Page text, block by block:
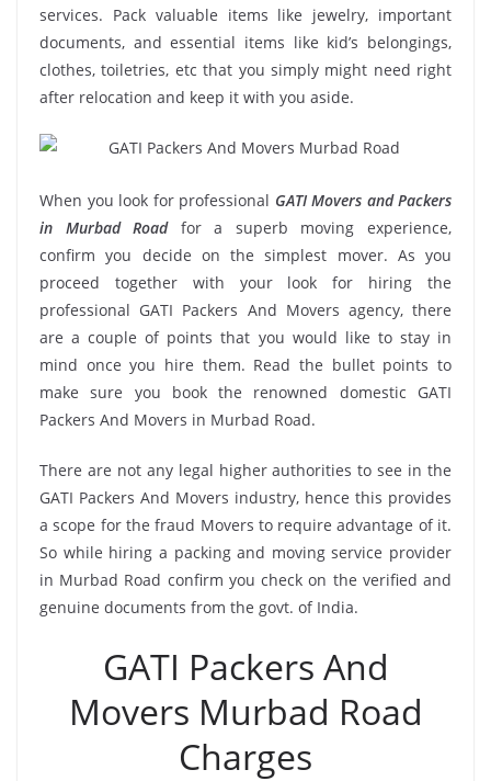
services. Pack valuable items like jewelry, important
documents, and essential items like kid’s belongings,
clothes, toiletries, etc that you simply might need right
after relocation and keep it with you aside.
When you look for professional GATI Movers and Packers
in Murbad Roadfor a superb moving experience,
confirm you decide on the simplest mover. As you
proceed together with your look for hiring the
professional GATI Packers And Movers agency, there
are a couple of points that you would like to stay in
mind once you hire them. Read the bullet points to
make sure you book the renowned domestic GATI
Packers And Movers in Murbad Road.
There are not any legal higher authorities to see in the
GATI Packers And Movers industry, hence this provides
a scope for the fraud Movers to require advantage of it.
So while hiring a packing and moving service provider
in Murbad Road confirm you check on the verified and
genuine documents from the govt. of India.
GATI Packers And
Movers Murbad Road
Charges